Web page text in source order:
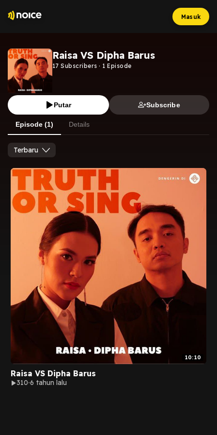
Masuk
Raisa VS Dipha Barus
17 Subscribers · 1 Episode
Putar Subscribe
Episode (1) Details
Terbaru
10:10
Raisa VS Dipha Barus
310 6 tahun lalu